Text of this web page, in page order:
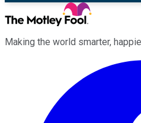
Making the world smarter,